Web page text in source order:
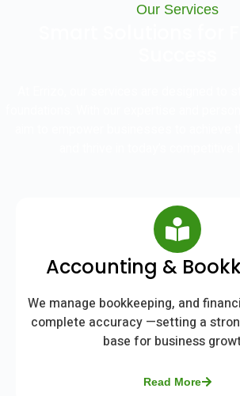
Our Services
Accounting &
We manage bookkeeping, and
complete accuracy —setting a
base for business
Read More